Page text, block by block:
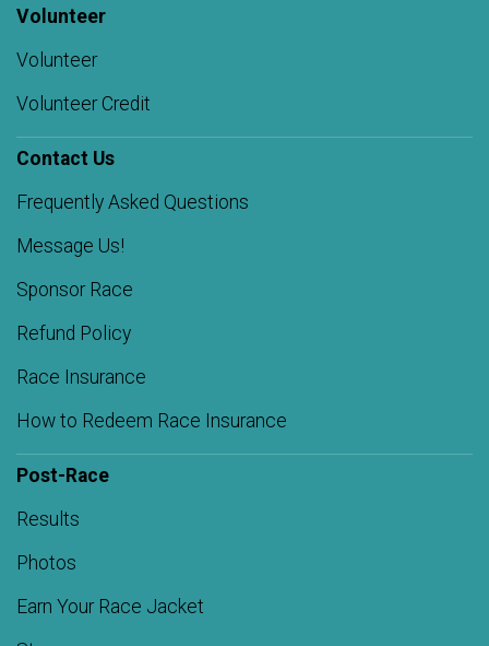
Volunteer
Volunteer
Volunteer Credit
Contact Us
Frequently Asked Questions
Message Us!
Sponsor Race
Refund Policy
Race Insurance
How to Redeem Race Insurance
Post-Race
Results
Photos
Earn Your Race Jacket